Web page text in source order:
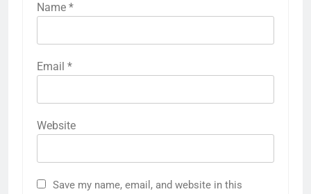
Name *
Email *
Website
Save my name, email, and website in this